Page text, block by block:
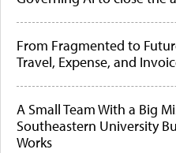
From Fragmented to
Travel, Expense, and
A Small Team With a Big
Southeastern University
Works